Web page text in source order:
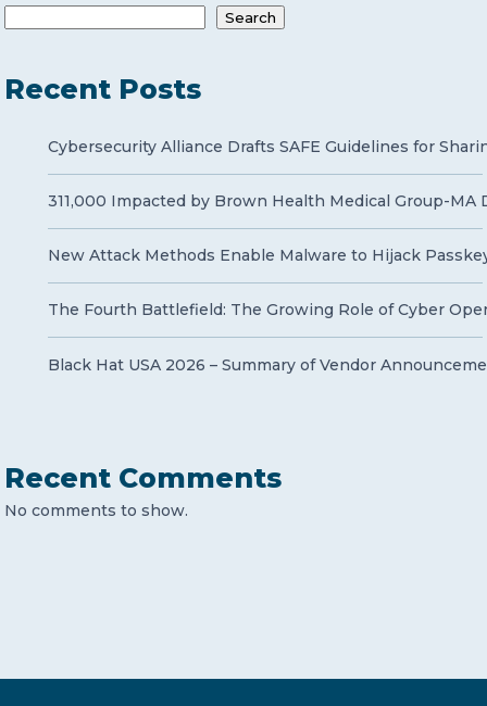
Search
Recent Posts
Cybersecurity Alliance Drafts SAFE Guidelines for
311,000 Impacted by Brown Health Medical Group-MA
New Attack Methods Enable Malware to Hijack
The Fourth Battlefield: The Growing Role of Cyber
Black Hat USA 2026 – Summary of Vendor
Recent Comments
No comments to show.